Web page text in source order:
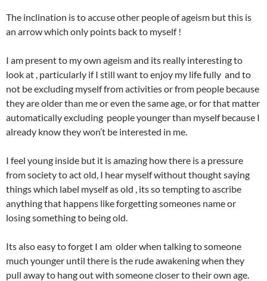
The inclination is to accuse other people of ageism but this is
an arrow which only points back to myself !
I am present to my own ageism and its really interesting to
look at , particularly if I still want to enjoy my life fully and to
not be excluding myself from activities or from people because
they are older than me or even the same age, or for that matter
automatically excluding people younger than myself because I
already know they won’t be interested in me.
I feel young inside but it is amazing how there is a pressure
from society to act old, I hear myself without thought saying
things which label myself as old , its so tempting to ascribe
anything that happens like forgetting someones name or
losing something to being old.
Its also easy to forget I am older when talking to someone
much younger until there is the rude awakening when they
pull away to hang out with someone closer to their own age.